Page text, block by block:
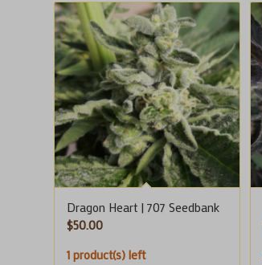
Dragon Heart | 707 Seedbank
$50.00
1 product(s) left